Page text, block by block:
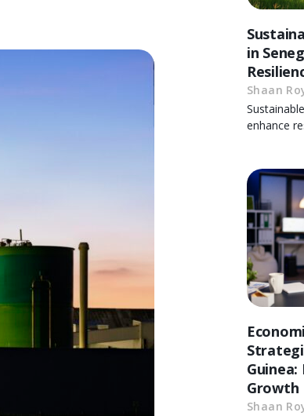
in
Shaan
enhance
Growth
Shaan